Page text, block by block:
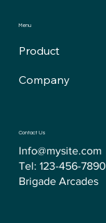
Menu
Product
Company
Contact Us
Info@mysite.com
Tel: 123-456-7890
Brigade Arcades